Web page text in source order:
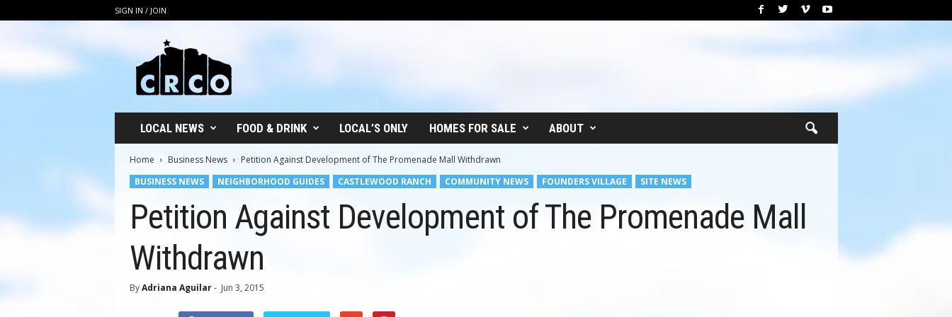
SIGN IN / JOIN
LOCAL NEWS FOOD & DRINK LOCAL’S ONLY HOMES FOR SALE ABOUT
Home Business News
Petition Against Development of The Promenade Mall Withdrawn
BUSINESS NEWS
NEIGHBORHOOD GUIDES CASTLEWOOD RANCH COMMUNITY NEWS FOUNDERS VILLAGE SITE NEWS
Petition Against Development of The Promenade Mall
Withdrawn
By Adriana Aguilar- Jun 3, 2015